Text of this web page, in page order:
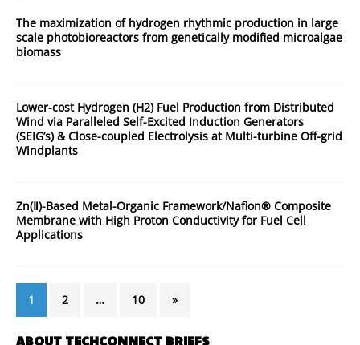
The maximization of hydrogen rhythmic production in large
scale photobioreactors from genetically modified microalgae
biomass
Lower-cost Hydrogen (H2) Fuel Production from Distributed
Wind via Paralleled Self-Excited Induction Generators
(SEIG’s) & Close-coupled Electrolysis at Multi-turbine Off-grid
Windplants
Zn(Ⅱ)-Based Metal-Organic Framework/Nafion® Composite
Membrane with High Proton Conductivity for Fuel Cell
Applications
1 2 … 10 »
ABOUT TECHCONNECT BRIEFS